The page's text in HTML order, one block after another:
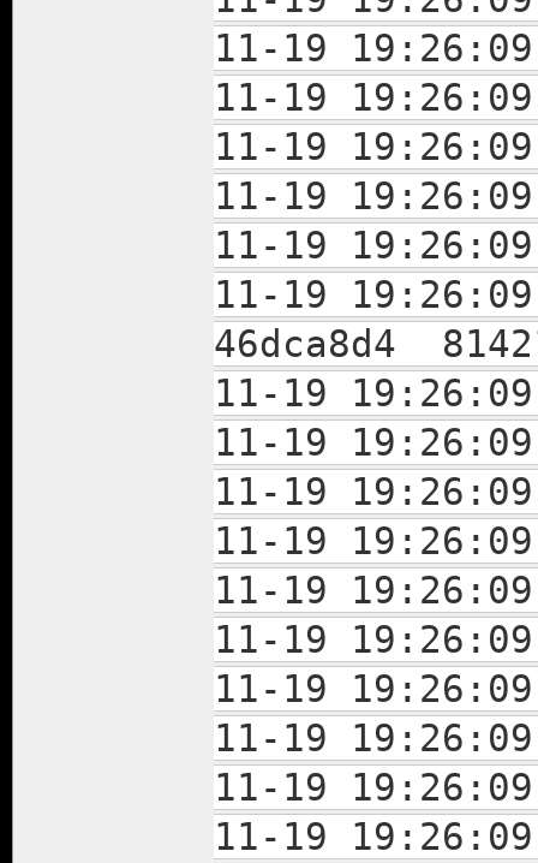
11-19
11-19
11-19
11-19
11-19
11-19
46dca8d4
11-19
11-19
11-19
11-19
11-19
11-19
11-19
11-19
11-19
11-19